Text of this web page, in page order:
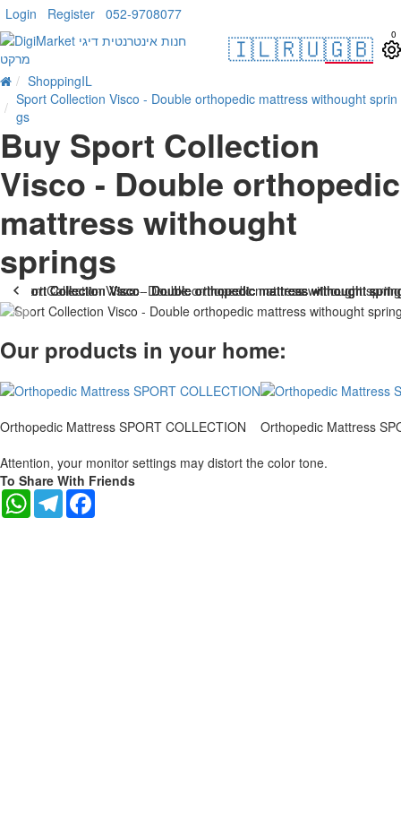
Login Register 052-9708077
🇮🇱🇷🇺🇬🇧 0
ShoppingIL
Sport Collection Visco - Double orthopedic mattress withought sprin
gs
Buy Sport Collection
Visco - Double orthopedic
mattress withought
springs
Our products in your home:
Orthopedic Mattress SPORT COLLECTION
Orthopedic Mattress
Attention, your monitor settings may distort the color tone.
To Share With Friends
WhatsAppTelegram